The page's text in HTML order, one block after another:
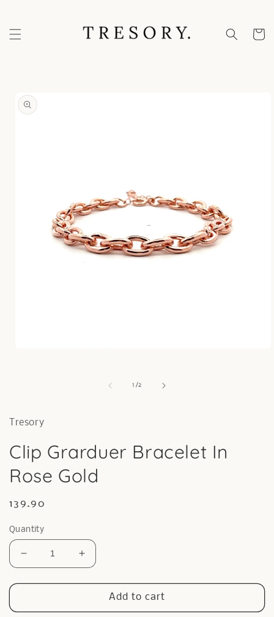
Cart
product
information
1 /of
2
Tresory
Clip Grarduer Bracelet In
Rose Gold
Regular
139.90
Quantity
Decrease
quantity
for
Grarduer
Increase
quantity
for
Grarduer
Add to cart